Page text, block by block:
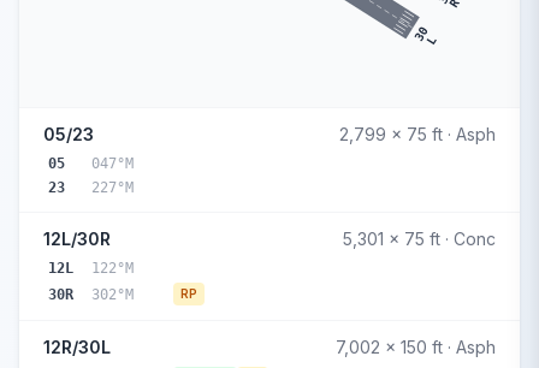
30L
05/23 2,799 x 75 ft · Asph
05
047°M
23
227°M
12L/30R 5,301 x 75 ft · Conc
12L
122°M
30R
302°M RP
12R/30L 7,002 x 150 ft · Asph